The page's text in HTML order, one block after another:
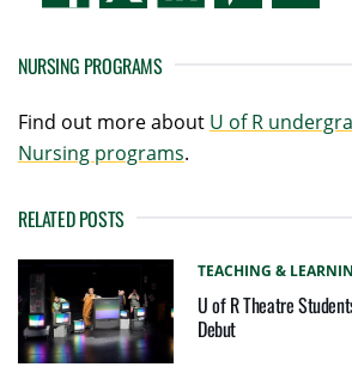
NURSING PROGRAMS
Find out more about U of R
Nursing programs.
RELATED POSTS
TEACHING &
U of R Theatre
Debut